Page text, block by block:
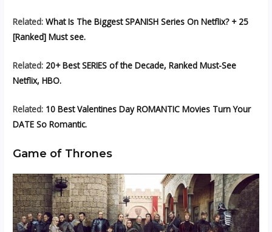
Related:What Is The Biggest SPANISH Series On Netflix? + 25
[Ranked] Must see.
Related: 20+ Best SERIES of the Decade, Ranked Must-See
Netflix, HBO.
Related: 10 Best Valentines Day ROMANTIC Movies Turn Your
DATE So Romantic.
Game of Thrones